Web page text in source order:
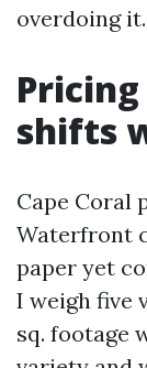
overdoing it.
shifts
Cape Coral
Waterfront
paper yet
I weigh five
sq. footage